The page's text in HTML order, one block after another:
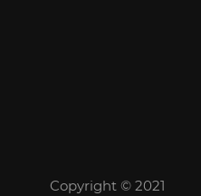
Copyright © 2021